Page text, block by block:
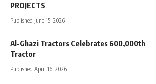
PROJECTS
Published June 15, 2026
Al-Ghazi Tractors Celebrates 600,000th
Tractor
Published April 16, 2026